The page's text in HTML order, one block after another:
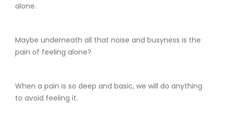
alone.
Maybe underneath all that noise and busyness is the
pain of feeling alone?
When a pain is so deep and basic, we will do anything
to avoid feeling it.